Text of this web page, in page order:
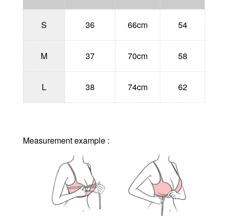
S 36 66cm 54
M 37 70cm 58
L 38 74cm 62
Measurement example :